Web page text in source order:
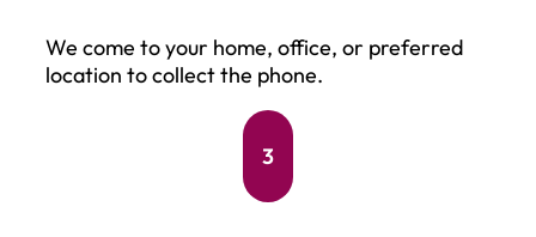
We come to your home, office, or preferred
location to collect the phone.
3